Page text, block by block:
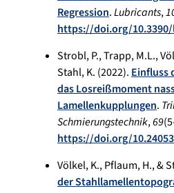
Regression.Lubricants,
https://doi.org/10.3390/
Strobl, P., Trapp, M.L.,
Stahl, K. (2022).Einfluss
das Losreißmoment
Lamellenkupplungen.
Schmierungstechnik,69
https://doi.org/
Völkel, K., Pflaum, H., &
der